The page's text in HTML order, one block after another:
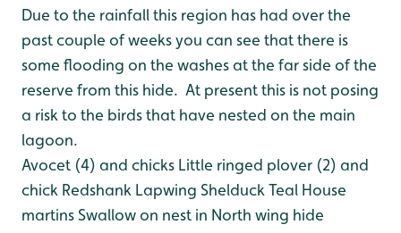
Due to the rainfall this region has had over the
past couple of weeks you can see that there is
some flooding on the washes at the far side of the
reserve from this hide. At present this is not posing
a risk to the birds that have nested on the main
lagoon.
Avocet (4) and chicks Little ringed plover (2) and
chick Redshank Lapwing Shelduck Teal House
martinsSwallow on nest in North wing hide